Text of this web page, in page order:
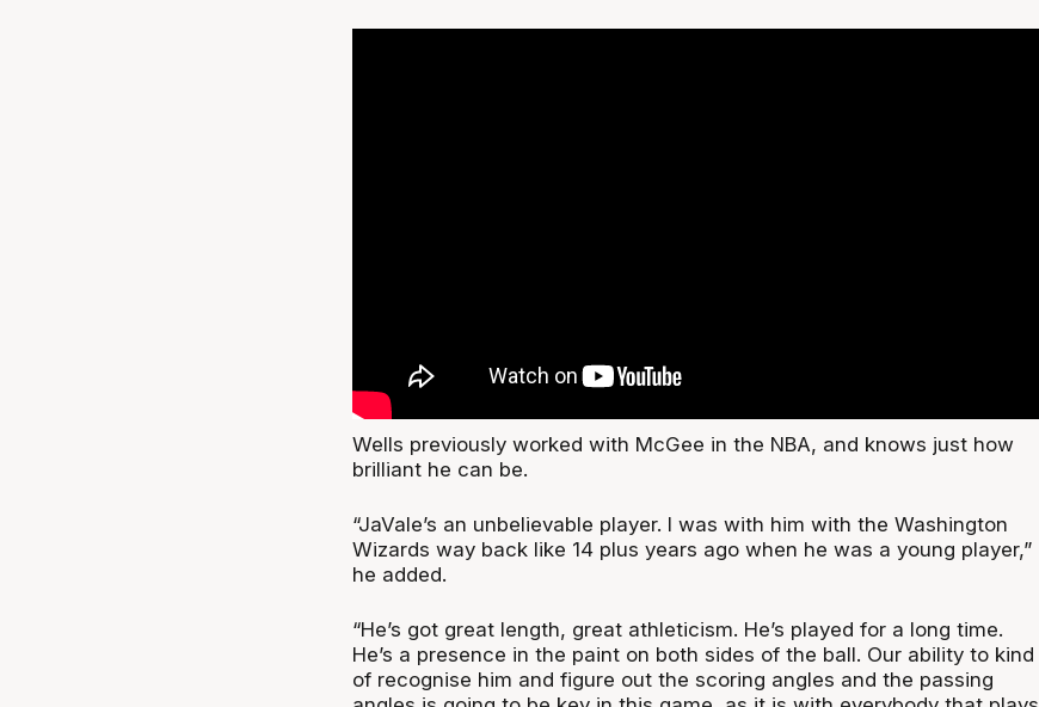
Wells previously worked with McGee in the NBA, and knows just how
brilliant he can be.
“JaVale’s an unbelievable player. I was with him with the Washington
Wizards way back like 14 plus years ago when he was a young player,”
he added.
“He’s got great length, great athleticism. He’s played for a long time.
He’s a presence in the paint on both sides of the ball. Our ability to kind
of recognise him and figure out the scoring angles and the passing